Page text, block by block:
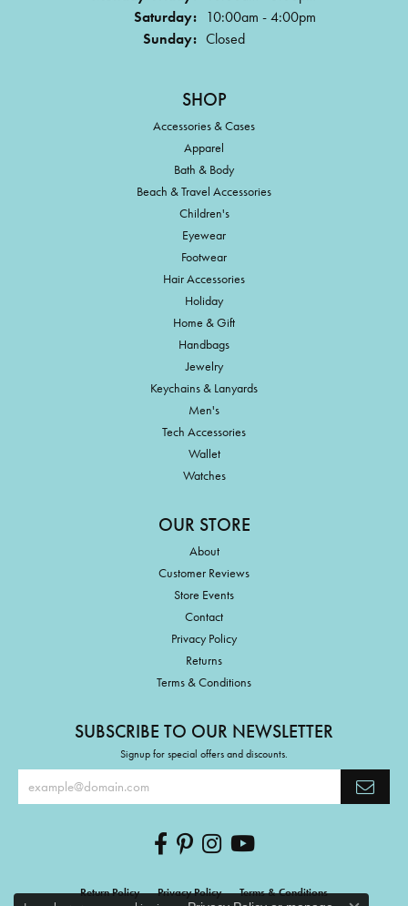
Saturday: 10:00am - 4:00pm
Sunday: Closed
SHOP
Accessories & Cases
Apparel
Bath & Body
Beach & Travel Accessories
Children's
Eyewear
Footwear
Hair Accessories
Holiday
Home & Gift
Handbags
Jewelry
Keychains & Lanyards
Men's
Tech Accessories
Wallet
Watches
OUR STORE
About
Customer Reviews
Store Events
Contact
Privacy Policy
Returns
Terms & Conditions
SUBSCRIBE TO OUR NEWSLETTER
Signup for special offers and discounts.
Return Policy Privacy Policy Terms & Conditions